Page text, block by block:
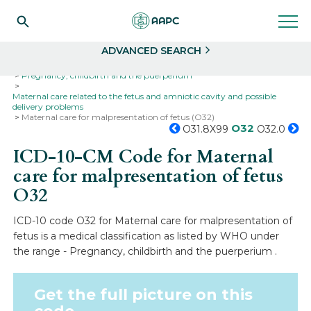
ADVANCED SEARCH
Pregnancy, childbirth and the puerperium
Maternal care related to the fetus and amniotic cavity and possible
delivery problems
Maternal care for malpresentation of fetus (O32)
O31.8X99 O32 O32.0
ICD-10-CM Code for Maternal
care for malpresentation of fetus
O32
ICD-10 code O32 for Maternal care for malpresentation of
fetus is a medical classification as listed by WHO under
the range - Pregnancy, childbirth and the puerperium .
Get the full picture on this